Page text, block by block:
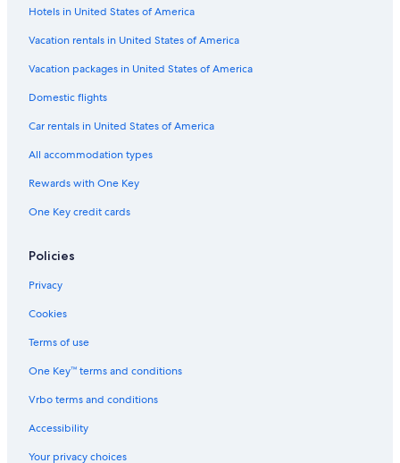
La Quinta Inn & Suites Hotels in Williamstown
Lexington Hotels
Hotels in United States of America
Vacation rentals in United States of America
Vacation packages in United States of America
Domestic flights
Car rentals in United States of America
All accommodation types
Rewards with One Key
One Key credit cards
Policies
Privacy
Cookies
Terms of use
One Key™ terms and conditions
Vrbo terms and conditions
Accessibility
Your privacy choices